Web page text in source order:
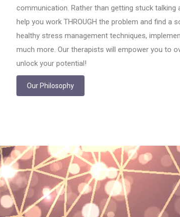
communication. Rather than getting stuck
help you work THROUGH the problem and find a
healthy stress management techniques,
much more. Our therapists will empower you to
unlock your potential!
Our Philosophy